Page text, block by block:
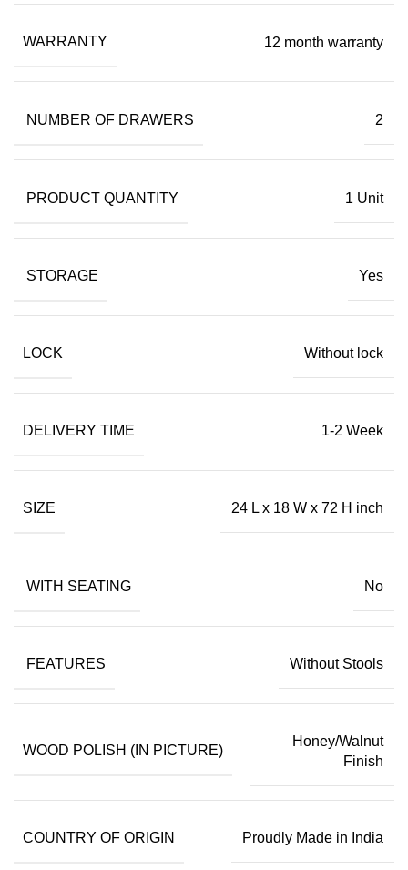
WARRANTY 12 month warranty
NUMBER OF DRAWERS 2
PRODUCT QUANTITY 1 Unit
STORAGE Yes
LOCK Without lock
DELIVERY TIME 1-2 Week
SIZE 24 L x 18 W x 72 H inch
WITH SEATING No
FEATURES Without Stools
WOOD POLISH (IN PICTURE)
Honey/Walnut
Finish
COUNTRY OF ORIGIN Proudly Made in India